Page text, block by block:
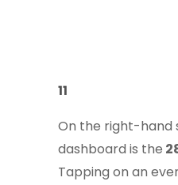
11
On the right-hand
dashboard is the
Tapping on an